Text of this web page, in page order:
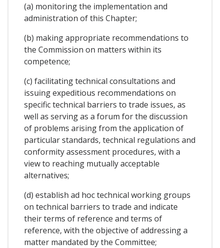
(a) monitoring the implementation and
administration of this Chapter;
(b) making appropriate recommendations to
the Commission on matters within its
competence;
(c) facilitating technical consultations and
issuing expeditious recommendations on
specific technical barriers to trade issues, as
well as serving as a forum for the discussion
of problems arising from the application of
particular standards, technical regulations and
conformity assessment procedures, with a
view to reaching mutually acceptable
alternatives;
(d) establish ad hoc technical working groups
on technical barriers to trade and indicate
their terms of reference and terms of
reference, with the objective of addressing a
matter mandated by the Committee;